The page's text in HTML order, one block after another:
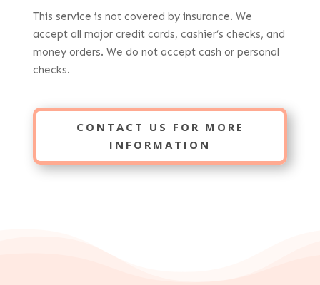
This service is not covered by insurance. We
accept all major credit cards, cashier’s checks, and
money orders. We do not accept cash or personal
checks.
CONTACT US FOR MORE
INFORMATION